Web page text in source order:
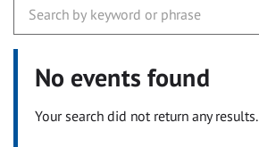
No events found
Your search did not return any results.